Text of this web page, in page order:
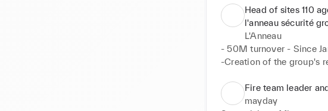
CSR
-Creation of a CSR
TRAINING
-Creation of e-learning
AUDITS AND
certification
-Mission of research
Head of sites 110
l'anneau sécurité
L'Anneau
- 50M turnover - Since
-Creation of the group's
-Creation of supports,
-Recruitment of teams
Fire team leader
mayday